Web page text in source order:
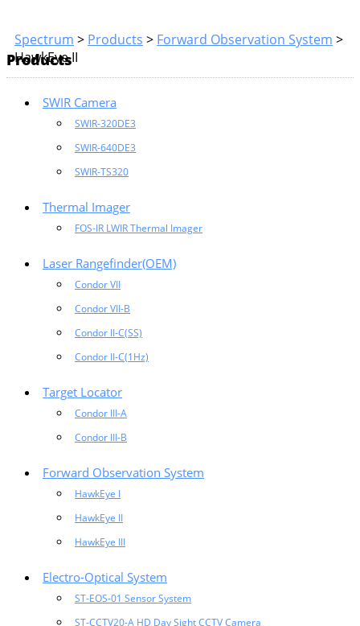
Spectrum > Products > Forward Observation System >
HawkEye II
Products
SWIR Camera
SWIR-320DE3
SWIR-640DE3
SWIR-TS320
Thermal Imager
FOS-IR LWIR Thermal Imager
Laser Rangefinder(OEM)
Condor VII
Condor VII-B
Condor II-C(SS)
Condor II-C(1Hz)
Target Locator
Condor III-A
Condor III-B
Forward Observation System
HawkEye I
HawkEye II
HawkEye III
Electro-Optical System
ST-EOS-01 Sensor System
ST-CCTV20-A HD Day Sight CCTV Camera